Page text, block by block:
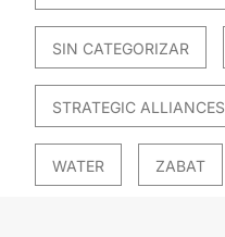
SIN CATEGORIZAR
STRATEGIC ALLIANCES
WATER ZABAT